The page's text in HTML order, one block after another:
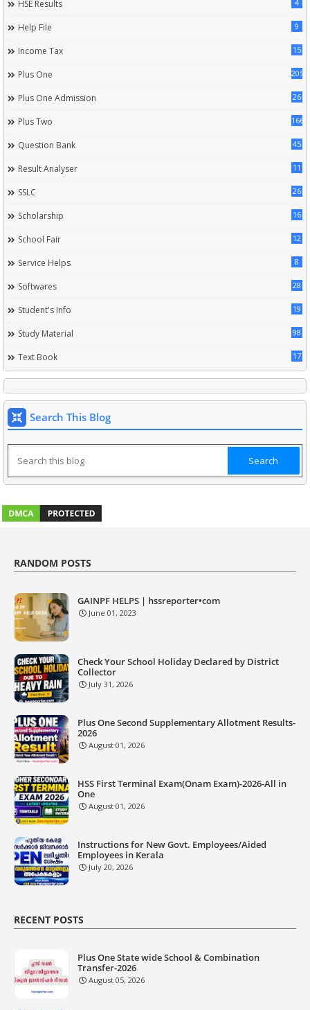
HSE Results 4
Help File 9
Income Tax 15
Plus One 205
Plus One Admission 26
Plus Two 166
Question Bank 45
Result Analyser 11
SSLC 26
Scholarship 16
School Fair 12
Service Helps 8
Softwares 28
Student's Info 19
Study Material 98
Text Book 17
Search This Blog
RANDOM POSTS
GAINPF HELPS | hssreporter•com
June 01, 2023
Check Your School Holiday Declared by District
Collector
July 31, 2026
Plus One Second Supplementary Allotment Results-
2026
August 01, 2026
HSS First Terminal Exam(Onam Exam)-2026-All in
One
August 01, 2026
Instructions for New Govt. Employees/Aided
Employees in Kerala
July 20, 2026
RECENT POSTS
Plus One State wide School & Combination
Transfer-2026
August 05, 2026